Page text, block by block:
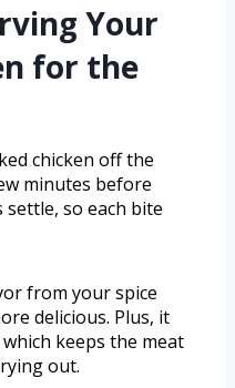
Your
for the
chicken off the
minutes before
settle, so each bite
from your spice
delicious. Plus, it
keeps the meat
out.